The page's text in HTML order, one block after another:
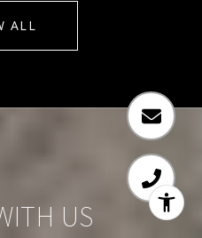
ALL
US